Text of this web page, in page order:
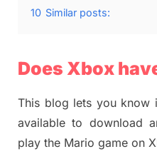
10 Similar posts:
Does Xbox
This blog lets you know
available to download
play the Mario game on